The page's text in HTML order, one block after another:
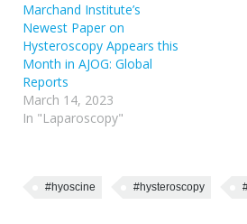
Marchand Institute’s
Newest Paper on
Hysteroscopy Appears this
Month in AJOG: Global
Reports
March 14, 2023
In "Laparoscopy"
#hyoscine #hysteroscopy